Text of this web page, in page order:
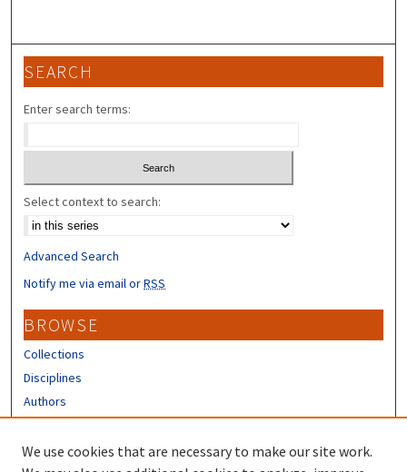
SEARCH
Enter search terms:
Select context to search:
Advanced Search
Notify me via email orRSS
BROWSE
Collections
Disciplines
Authors
CONTRIBUTORS
We use cookies that are necessary to make our site work.